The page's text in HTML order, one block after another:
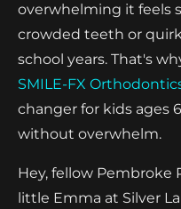
overwhelming it feels
crowded teeth or
school years. That's
SMILE-FX
changer for kids
without overwhelm.
Hey, fellow
little Emma at Silver